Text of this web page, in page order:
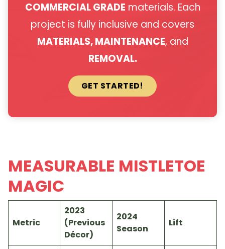
COMMERCIAL GRADE materials. Each
project is fully inclusive and covers
MATERIALS, MAINTENANCE, and
REMOVAL.
GET STARTED!
MEASURABLE MISTLETOE
MAGIC
Metric
2023
(Previous
Décor)
2024
Season
Lift